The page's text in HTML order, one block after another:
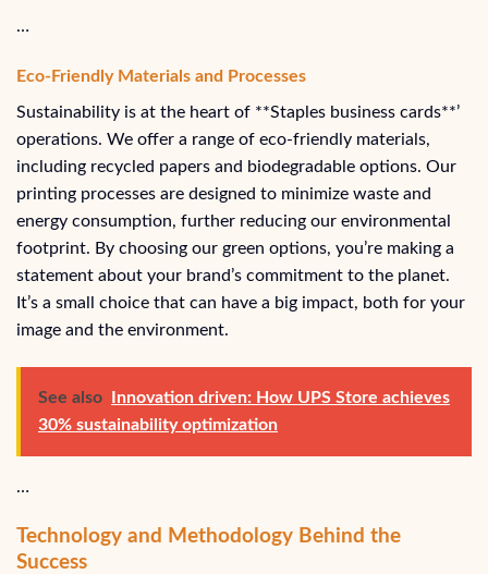
…
Eco-Friendly Materials and Processes
Sustainability is at the heart of **Staples business cards**’
operations. We offer a range of eco-friendly materials,
including recycled papers and biodegradable options. Our
printing processes are designed to minimize waste and
energy consumption, further reducing our environmental
footprint. By choosing our green options, you’re making a
statement about your brand’s commitment to the planet.
It’s a small choice that can have a big impact, both for your
image and the environment.
See also
Innovation driven: How UPS Store achieves
30% sustainability optimization
…
Technology and Methodology Behind the
Success